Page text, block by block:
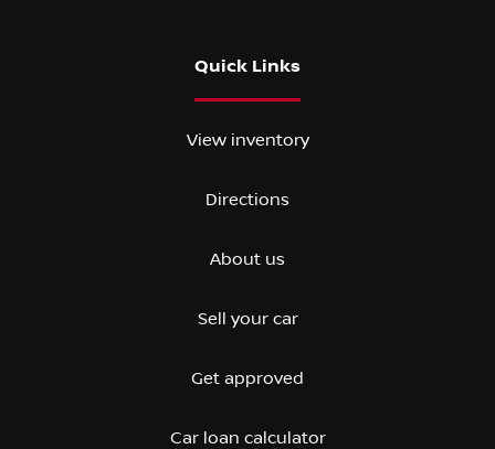
Quick Links
View inventory
Directions
About us
Sell your car
Get approved
Car loan calculator